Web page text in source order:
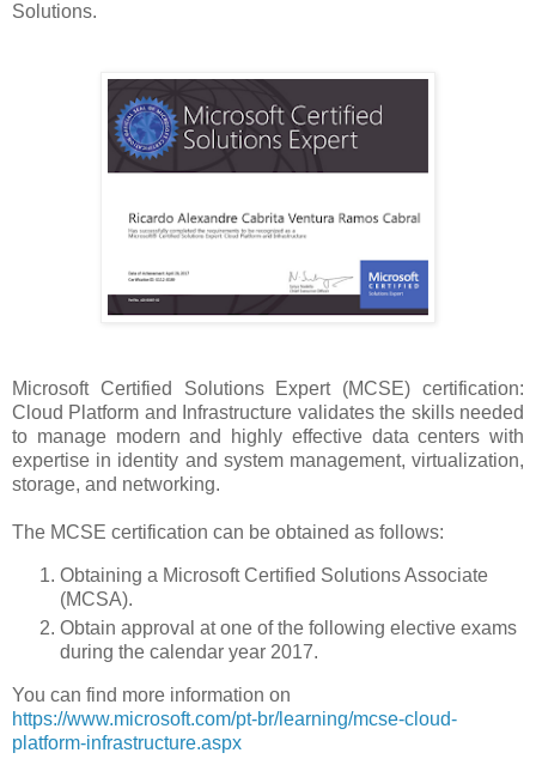
Solutions.
Microsoft Certified Solutions Expert (MCSE) certification:
Cloud Platform and Infrastructure validates the skills needed
to manage modern and highly effective data centers with
expertise in identity and system management, virtualization,
storage, and networking.
The MCSE certification can be obtained as follows:
Obtaining a Microsoft Certified Solutions Associate
(MCSA).
Obtain approval at one of the following elective exams
during the calendar year 2017.
You can find more information on
https://www.microsoft.com/pt-br/learning/mcse-cloud-
platform-infrastructure.aspx